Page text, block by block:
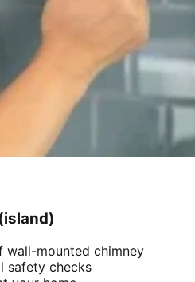
wall-mounted chimney
safety checks